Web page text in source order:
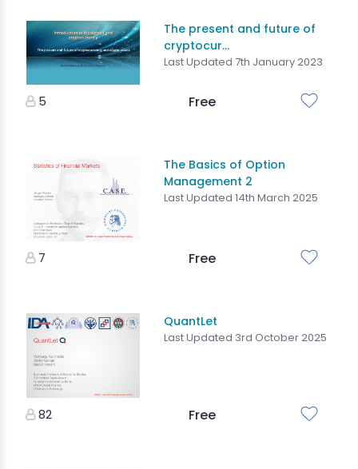
The present and future of
cryptocur...
Last Updated 7th January 2023
5 Free
The Basics of Option
Management 2
Last Updated 14th March 2025
7 Free
QuantLet
Last Updated 3rd October 2025
82 Free